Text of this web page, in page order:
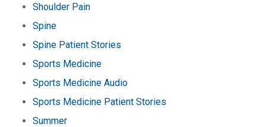
Shoulder Pain
Spine
Spine Patient Stories
Sports Medicine
Sports Medicine Audio
Sports Medicine Patient Stories
Summer